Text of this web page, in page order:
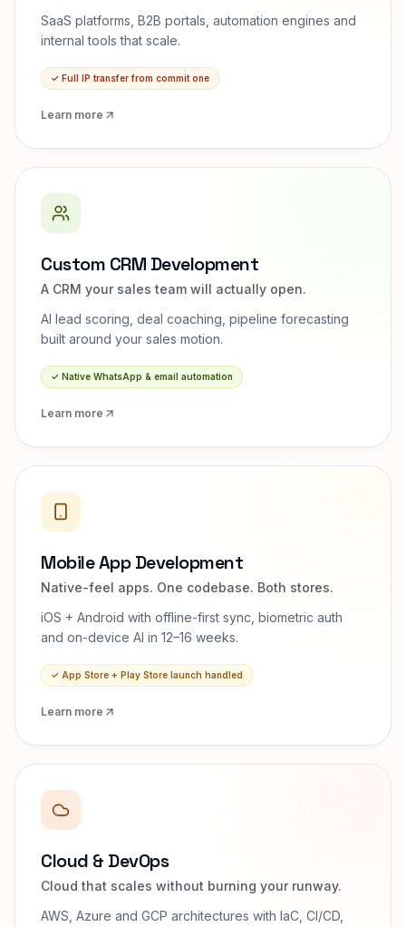
SaaS platforms, B2B portals, automation engines and
internal tools that scale.
✓ Full IP transfer from commit one
Learn more
Custom CRM Development
A CRM your sales team will actually open.
AI lead scoring, deal coaching, pipeline forecasting
built around your sales motion.
✓ Native WhatsApp & email automation
Learn more
Mobile App Development
Native-feel apps. One codebase. Both stores.
iOS + Android with offline-first sync, biometric auth
and on-device AI in 12–16 weeks.
✓ App Store + Play Store launch handled
Learn more
Cloud & DevOps
Cloud that scales without burning your runway.
AWS, Azure and GCP architectures with IaC, CI/CD,